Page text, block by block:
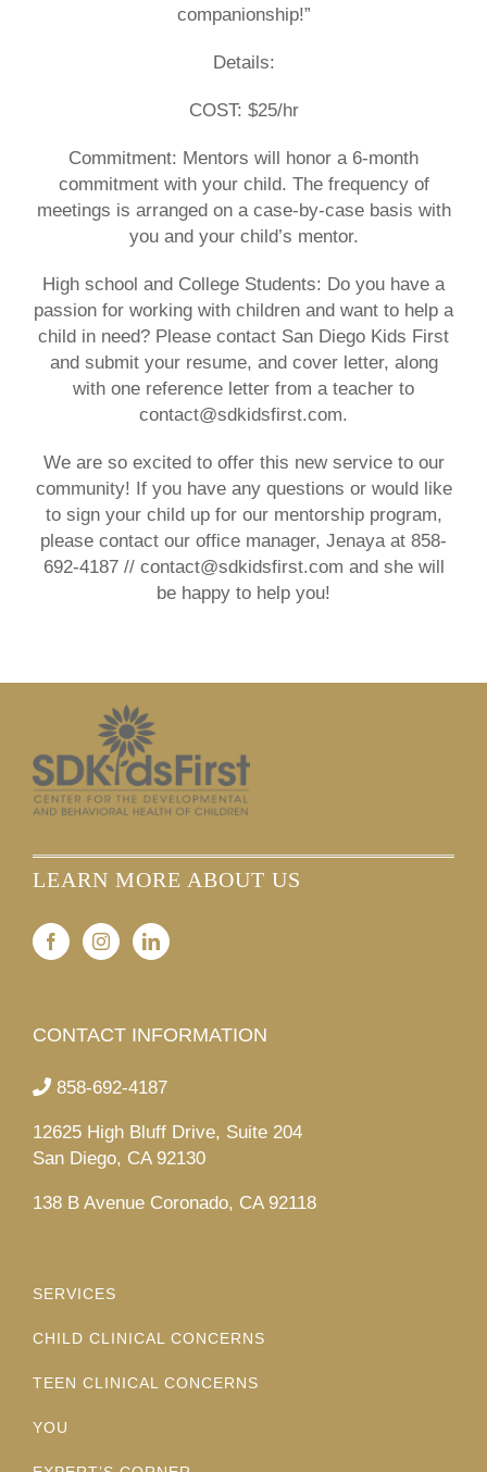
companionship!”
Details:
COST: $25/hr
Commitment: Mentors will honor a 6-month
commitment with your child. The frequency of
meetings is arranged on a case-by-case basis with
you and your child’s mentor.
High school and College Students: Do you have a
passion for working with children and want to help a
child in need? Please contact San Diego Kids First
and submit your resume, and cover letter, along
with one reference letter from a teacher to
contact@sdkidsfirst.com.
We are so excited to offer this new service to our
community! If you have any questions or would like
to sign your child up for our mentorship program,
please contact our office manager, Jenaya at 858-
692-4187 // contact@sdkidsfirst.com and she will
be happy to help you!
LEARN MORE ABOUT US
CONTACT INFORMATION
858-692-4187
12625 High Bluff Drive, Suite 204
San Diego, CA 92130
138 B Avenue Coronado, CA 92118
SERVICES
CHILD CLINICAL CONCERNS
TEEN CLINICAL CONCERNS
YOU